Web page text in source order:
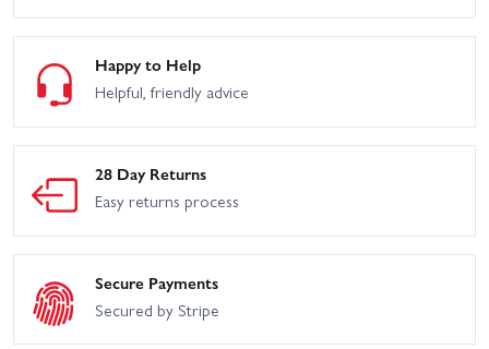
Happy to Help
Helpful, friendly advice
28 Day Returns
Easy returns process
Secure Payments
Secured by Stripe